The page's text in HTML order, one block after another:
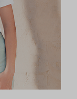
Want to look
the size that